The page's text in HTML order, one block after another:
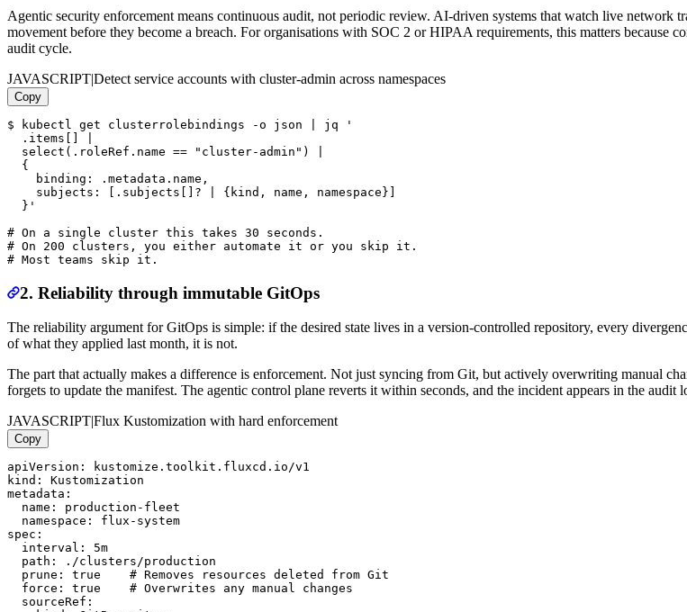
Agentic security enforcement means continuous audit, not periodic review. AI-driven systems that watch live network
movement before they become a breach. For organisations with SOC 2 or HIPAA requirements, this matters because
audit cycle.
JAVASCRIPT|Detect service accounts with cluster-admin across namespaces
Copy
$ kubectl get clusterrolebindings -o json | jq '
  .items[] |
  select(.roleRef.name == "cluster-admin") |
  {
    binding: .metadata.name,
    subjects: [.subjects[]? | {kind, name, namespace}]
  }'
# On a single cluster this takes 30 seconds.
# On 200 clusters, you either automate it or you skip it.
2. Reliability through immutable GitOps
The reliability argument for GitOps is simple: if the desired state lives in a version-controlled repository, every
of what they applied last month, it is not.
The part that actually makes a difference is enforcement. Not just syncing from Git, but actively overwriting manual
forgets to update the manifest. The agentic control plane reverts it within seconds, and the incident appears in the audit
JAVASCRIPT|Flux Kustomization with hard enforcement
Copy
apiVersion: kustomize.toolkit.fluxcd.io/v1
kind: Kustomization
metadata:
  name: production-fleet
  namespace: flux-system
spec:
  interval: 5m
  path: ./clusters/production
  prune: true    # Removes resources deleted from Git
  force: true    # Overwrites any manual changes
  sourceRef: